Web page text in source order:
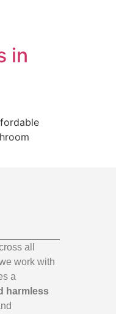
in
all
work with
a
harmless